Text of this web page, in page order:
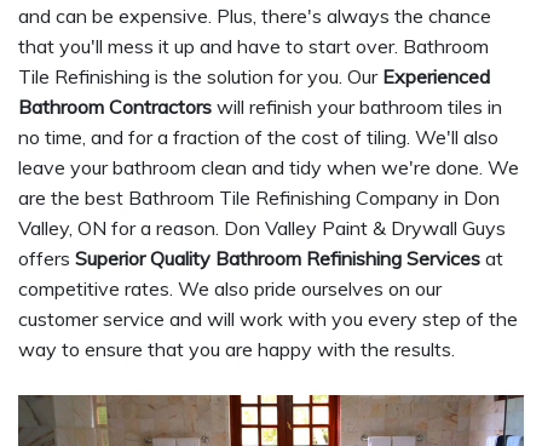
and can be expensive. Plus, there's always the chance
that you'll mess it up and have to start over. Bathroom
Tile Refinishing is the solution for you. Our Experienced
Bathroom Contractors will refinish your bathroom tiles in
no time, and for a fraction of the cost of tiling. We'll also
leave your bathroom clean and tidy when we're done. We
are the best Bathroom Tile Refinishing Company in Don
Valley, ON for a reason. Don Valley Paint & Drywall Guys
offers Superior Quality Bathroom Refinishing Services at
competitive rates. We also pride ourselves on our
customer service and will work with you every step of the
way to ensure that you are happy with the results.